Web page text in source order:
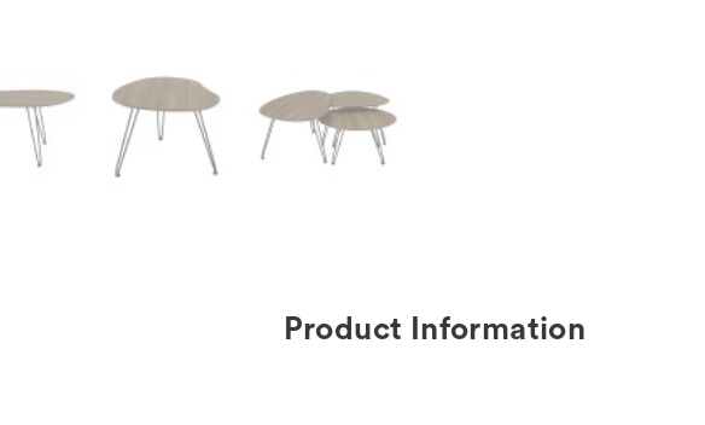
Product Information